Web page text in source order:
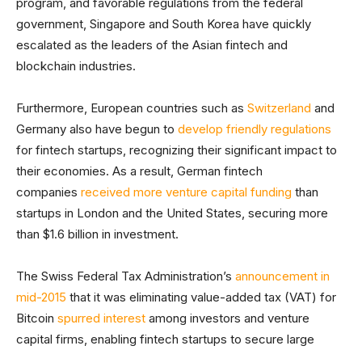
government, Singapore and South Korea have quickly
escalated as the leaders of the Asian fintech and
blockchain industries.
Furthermore, European countries such as Switzerland and
Germany also have begun to develop friendly regulations
for fintech startups, recognizing their significant impact to
their economies. As a result, German fintech
companies received more venture capital funding than
startups in London and the United States, securing more
than $1.6 billion in investment.
The Swiss Federal Tax Administration’s announcement in
mid-2015 that it was eliminating value-added tax (VAT) for
Bitcoin spurred interest among investors and venture
capital firms, enabling fintech startups to secure large